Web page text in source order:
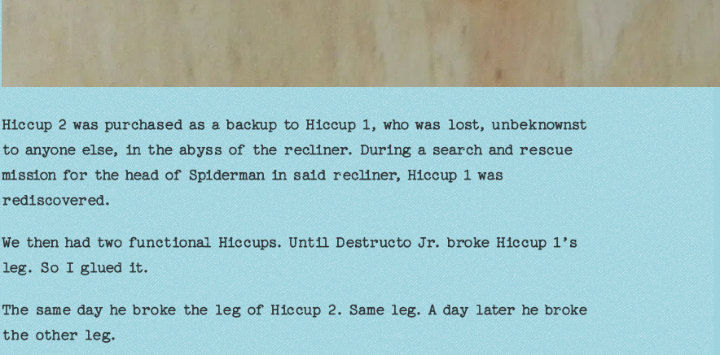
Hiccup 2 was purchased as a backup to Hiccup 1, who was lost, unbeknownst
to anyone else, in the abyss of the recliner. During a search and rescue
mission for the head of Spiderman in said recliner, Hiccup 1 was
rediscovered.
We then had two functional Hiccups. Until Destructo Jr. broke Hiccup 1’s
leg. So I glued it.
The same day he broke the leg of Hiccup 2. Same leg. A day later he broke
the other leg.